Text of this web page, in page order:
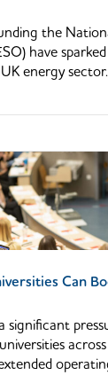
the
have
energy
Can
significant